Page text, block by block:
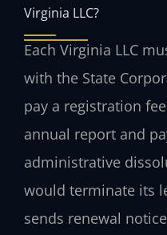
Virginia LLC?
Each Virginia LLC
with the State
pay a registration
annual report and
administrative
would terminate its
sends renewal